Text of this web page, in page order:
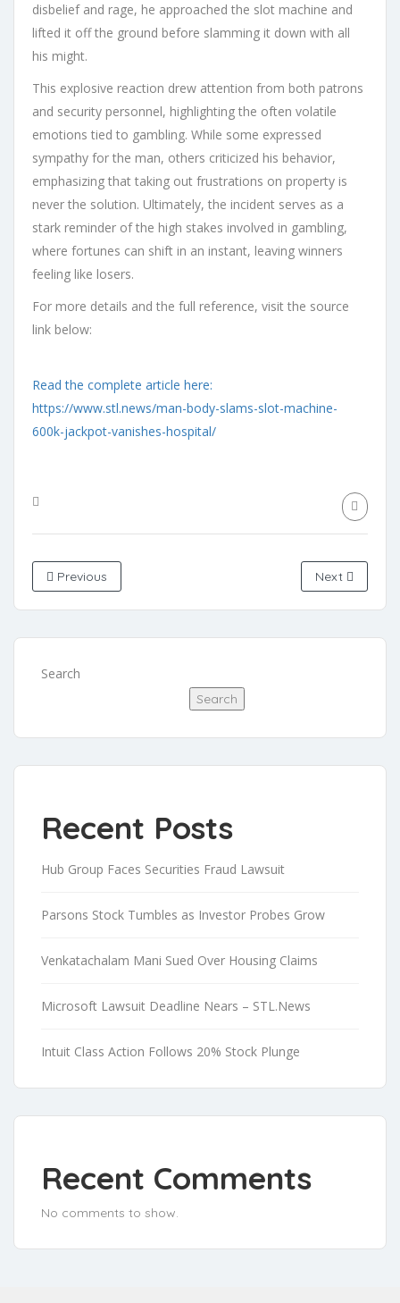
disbelief and rage, he approached the slot machine and
lifted it off the ground before slamming it down with all
his might.
This explosive reaction drew attention from both patrons
and security personnel, highlighting the often volatile
emotions tied to gambling. While some expressed
sympathy for the man, others criticized his behavior,
emphasizing that taking out frustrations on property is
never the solution. Ultimately, the incident serves as a
stark reminder of the high stakes involved in gambling,
where fortunes can shift in an instant, leaving winners
feeling like losers.
For more details and the full reference, visit the source
link below:
Read the complete article here:
https://www.stl.news/man-body-slams-slot-machine-
600k-jackpot-vanishes-hospital/
Previous Next
Search
Search
Recent Posts
Hub Group Faces Securities Fraud Lawsuit
Parsons Stock Tumbles as Investor Probes Grow
Venkatachalam Mani Sued Over Housing Claims
Microsoft Lawsuit Deadline Nears – STL.News
Intuit Class Action Follows 20% Stock Plunge
Recent Comments
No comments to show.